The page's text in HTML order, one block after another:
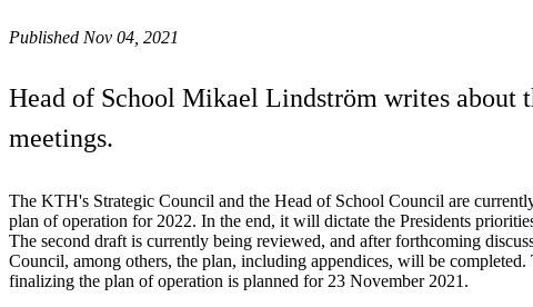
Published Nov 04, 2021
Head of School Mikael Lindström writes about
meetings.
The KTH's Strategic Council and the Head of School Council are
plan of operation for 2022. In the end, it will dictate the Presidents
The second draft is currently being reviewed, and after forthcoming
Council, among others, the plan, including appendices, will be completed.
finalizing the plan of operation is planned for 23 November 2021.